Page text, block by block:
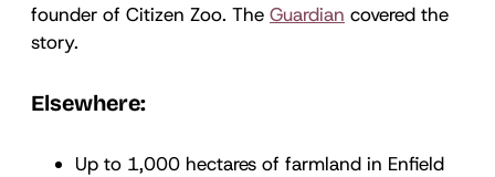
founder of Citizen Zoo. The Guardian covered the
story.
Elsewhere:
Up to 1,000 hectares of farmland in Enfield